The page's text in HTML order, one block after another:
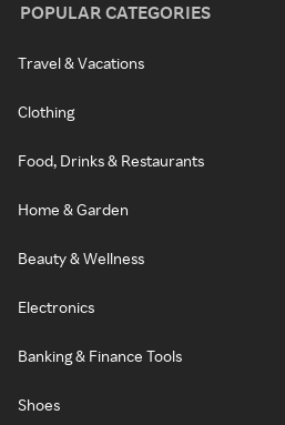
POPULAR CATEGORIES
Travel & Vacations
Clothing
Food, Drinks & Restaurants
Home & Garden
Beauty & Wellness
Electronics
Banking & Finance Tools
Shoes